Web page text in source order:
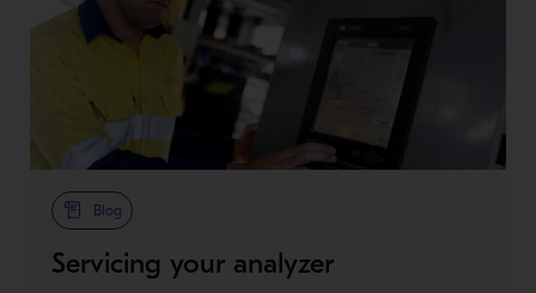
Blog
Servicing your analyzer